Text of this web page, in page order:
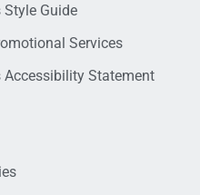
Guide
Services
Accessibility Statement